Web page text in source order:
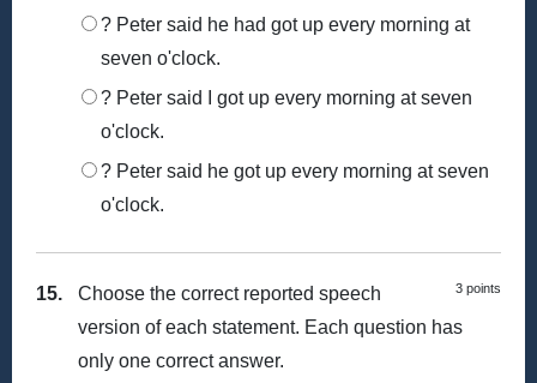
? Peter said he had got up every morning at
seven o'clock.
? Peter said I got up every morning at seven
o'clock.
? Peter said he got up every morning at seven
o'clock.
15. 3 points
Choose the correct reported speech
version of each statement. Each question has
only one correct answer.